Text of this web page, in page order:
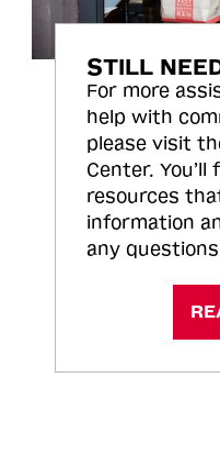
STILL
For more
help with
please visit
Center. You’ll
resources
information
any